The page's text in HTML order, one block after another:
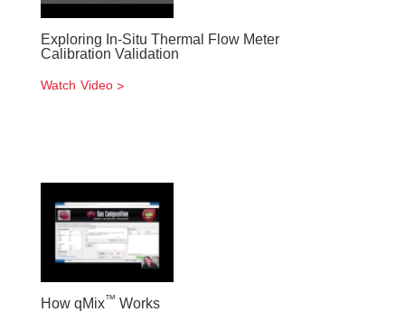
Exploring In-Situ Thermal Flow Meter
Calibration Validation
Watch Video
How qMix™ Works